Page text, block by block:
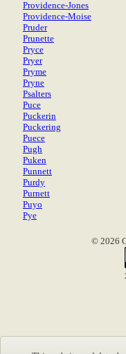
Providence-Jones
Providence-Moise
Pruder
Prunette
Pryce
Pryer
Pryme
Pryne
Psalters
Puce
Puckerin
Puckering
Puece
Pugh
Puken
Punnett
Purdy
Purnett
Puyo
Pye
© 2026